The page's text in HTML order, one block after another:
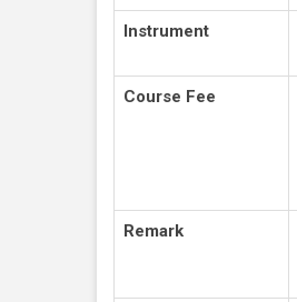
Instrument
Course Fee
Remark